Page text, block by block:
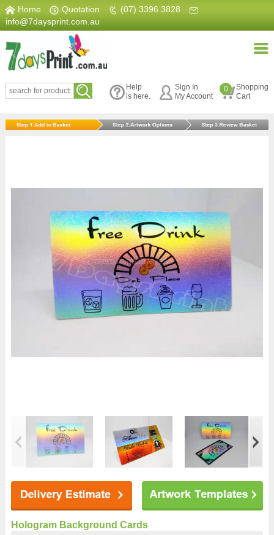
Home Quotation (07) 3396 3828
info@7daysprint.com.au
Help
is here.
Sign In
My Account
0
Shopping
Cart
Hologram Background Cards